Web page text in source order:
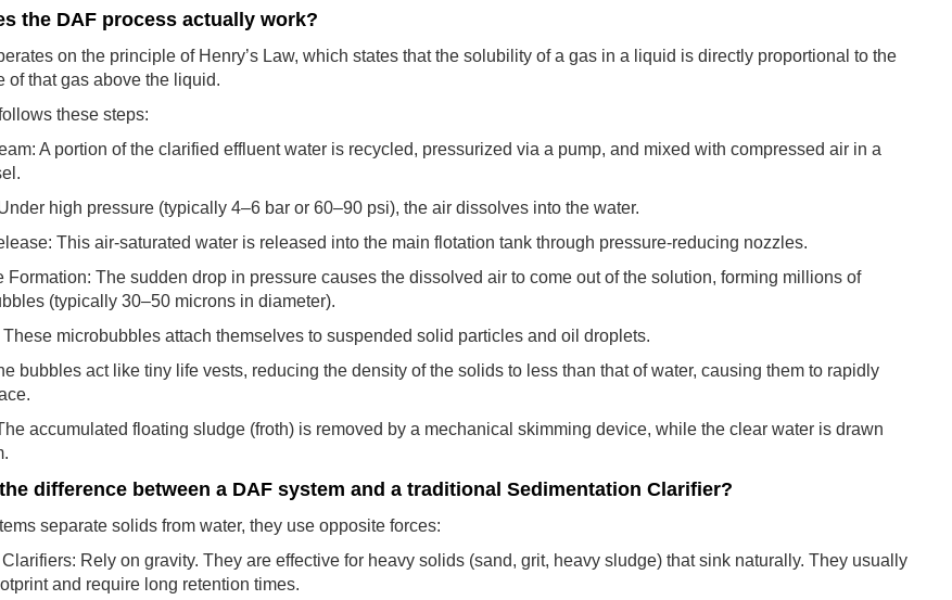
the DAF process actually work?
on the principle of Henry’s Law, which states that the solubility of a gas in a liquid is directly proportional to the
of that gas above the liquid.
these steps:
A portion of the clarified effluent water is recycled, pressurized via a pump, and mixed with compressed air in a
high pressure (typically 4–6 bar or 60–90 psi), the air dissolves into the water.
This air-saturated water is released into the main flotation tank through pressure-reducing nozzles.
The sudden drop in pressure causes the dissolved air to come out of the solution, forming millions of
(typically 30–50 microns in diameter).
microbubbles attach themselves to suspended solid particles and oil droplets.
bubbles act like tiny life vests, reducing the density of the solids to less than that of water, causing them to rapidly
accumulated floating sludge (froth) is removed by a mechanical skimming device, while the clear water is drawn
difference between a DAF system and a traditional Sedimentation Clarifier?
separate solids from water, they use opposite forces:
Rely on gravity. They are effective for heavy solids (sand, grit, heavy sludge) that sink naturally. They usually
and require long retention times.